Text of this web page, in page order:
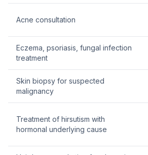
Acne consultation
Eczema, psoriasis, fungal infection
treatment
Skin biopsy for suspected
malignancy
Treatment of hirsutism with
hormonal underlying cause